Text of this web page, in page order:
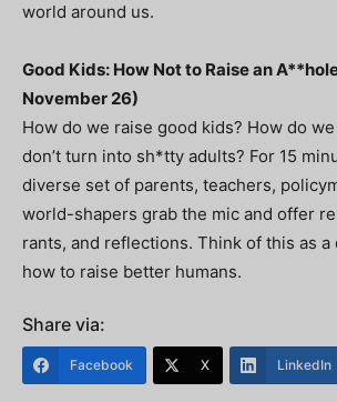
world around us.
Good Kids: How Not to Raise an
November 26)
How do we raise good kids? How do
don’t turn into sh*tty adults? For 15
diverse set of parents, teachers,
world-shapers grab the mic and offer
rants, and reflections. Think of this as
how to raise better humans.
Share via:
Facebook X LinkedIn